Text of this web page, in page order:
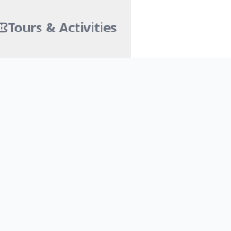
Tours & Activities